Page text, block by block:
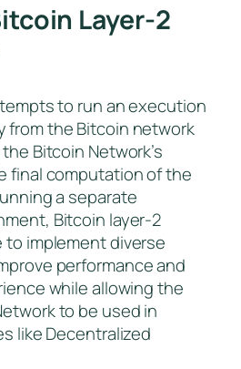
Layer-2
to run an execution
from the Bitcoin network
Bitcoin Network’s
final computation of the
a separate
Bitcoin layer-2
to implement diverse
performance and
while allowing the
to be used in
like Decentralized